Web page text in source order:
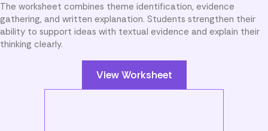
The worksheet combines theme identification, evidence
gathering, and written explanation. Students strengthen their
ability to support ideas with textual evidence and explain their
thinking clearly.
View Worksheet